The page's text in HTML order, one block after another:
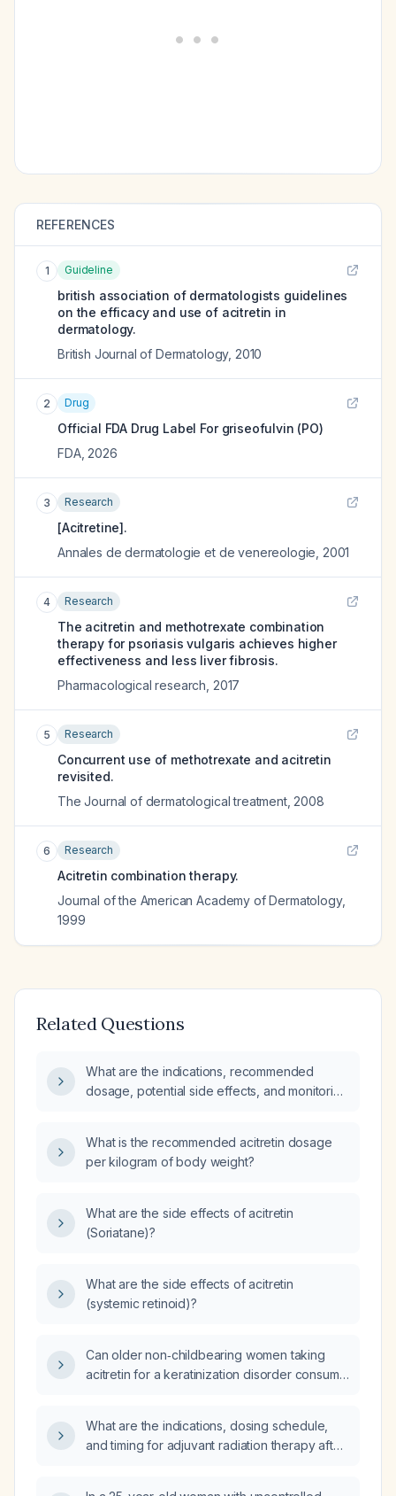
REFERENCES
1 Guideline
british association of dermatologists guidelines
on the efficacy and use of acitretin in
dermatology.
British Journal of Dermatology, 2010
2 Drug
Official FDA Drug Label For griseofulvin (PO)
FDA, 2026
3 Research
[Acitretine].
Annales de dermatologie et de venereologie 2001
4 Research
The acitretin and methotrexate combination
therapy for psoriasis vulgaris achieves higher
effectiveness and less liver fibrosis.
Pharmacological research 2017
5 Research
Concurrent use of methotrexate and acitretin
revisited.
The Journal of dermatological treatment, 2008
6 Research
Acitretin combination therapy.
Journal of the American Academy of Dermatology,
1999
Related Questions
What are the indications, recommended
dosage, potential side effects, and monitoring
What is the recommended acitretin dosage
per kilogram of body weight?
What are the side effects of acitretin
(Soriatane)?
What are the side effects of acitretin
(systemic retinoid)?
Can older non‑childbearing women taking
acitretin for a keratinization disorder consume
What are the indications, dosing schedule,
and timing for adjuvant radiation therapy after